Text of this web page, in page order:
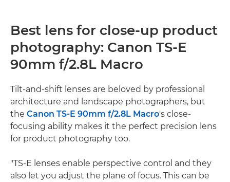
Best lens for close-up product
photography: Canon TS-E
90mm f/2.8L Macro
Tilt-and-shift lenses are beloved by professional
architecture and landscape photographers, but
the Canon TS-E 90mm f/2.8L Macro's close-
focusing ability makes it the perfect precision lens
for product photography too.
"TS-E lenses enable perspective control and they
also let you adjust the plane of focus. This can be